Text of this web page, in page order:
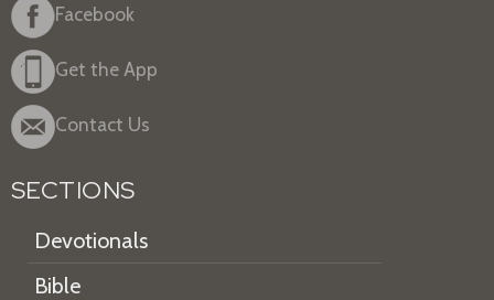
Facebook
Get the App
Contact Us
SECTIONS
Devotionals
Bible